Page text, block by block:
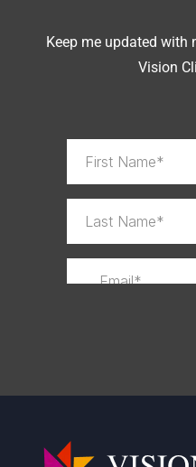
Keep me updated with
Vision